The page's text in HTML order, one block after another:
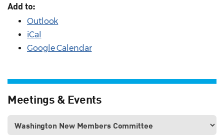
Add to:
Outlook
iCal
Google Calendar
Meetings & Events